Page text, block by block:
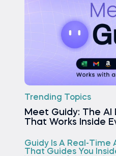
Trending Topics
Meet Guidy: The
That Works Inside
Guidy Is A Real-Time
That Guides You